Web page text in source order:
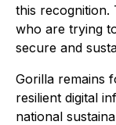
this recognition.
who are trying
secure and
Gorilla remains
resilient digital
national